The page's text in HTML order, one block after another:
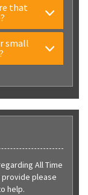
that
small
All Time
please
help.